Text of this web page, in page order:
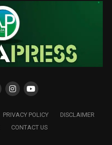
PRIVACY POLICY
DISCLAIMER
CONTACT US